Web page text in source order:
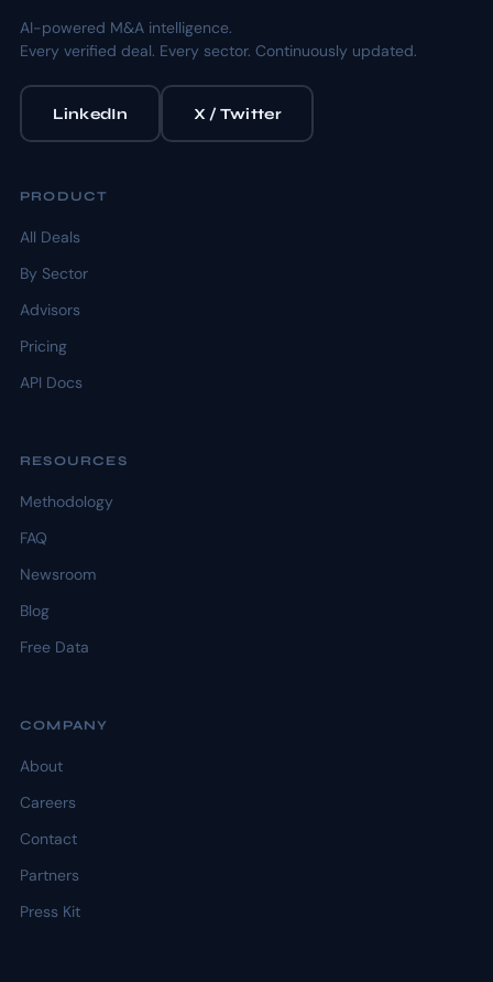
AI-powered M&A intelligence.
Every verified deal. Every sector. Continuously updated.
LinkedIn X / Twitter
PRODUCT
All Deals
By Sector
Advisors
Pricing
API Docs
RESOURCES
Methodology
FAQ
Newsroom
Blog
Free Data
COMPANY
About
Careers
Contact
Partners
Press Kit